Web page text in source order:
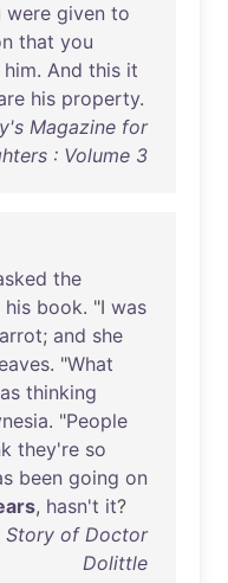
were given to
that you
him. And this it
his property.
Magazine for
: Volume 3
the
his book. "I was
; and she
. "What
thinking
. "People
they're so
been going on
, hasn't it?
Story of Doctor
Dolittle